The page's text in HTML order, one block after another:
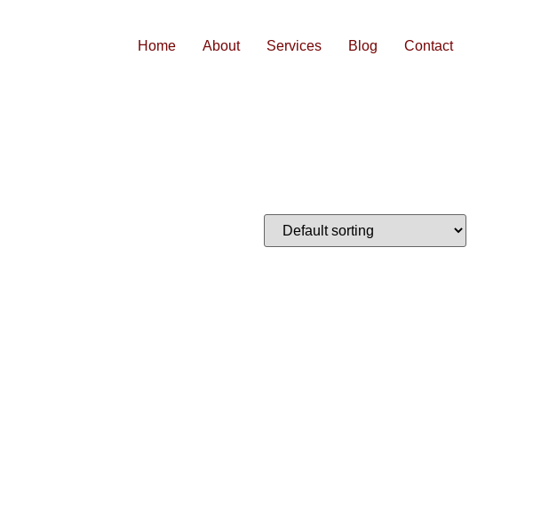
Home About Services Blog Contact